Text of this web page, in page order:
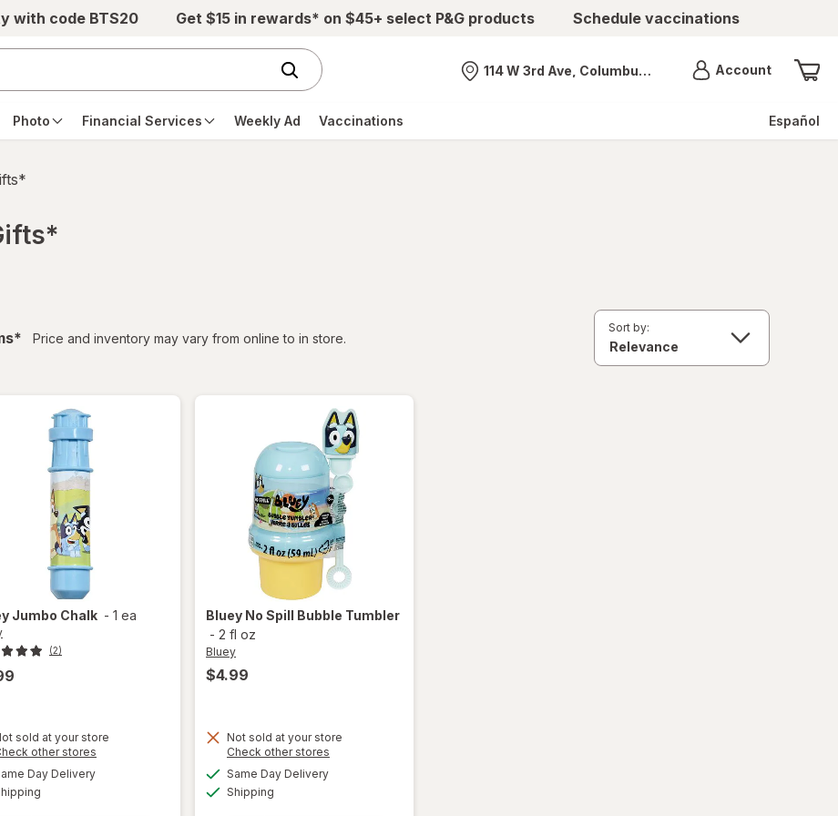
with code BTS20 Get $15 in rewards* on $45+ select P&G products Schedule vaccinations
Nearest store
114 W 3rd Ave, Columbus, OH AccountMenu
Photo Financial Services Weekly Ad Vaccinations Español
filtered
* Price and inventory may vary from online to in store.
Sort by:
Jumbo Chalk - 1 ea
(2)
sold at your store
other stores
Day Deliveryavailable
will
Bluey No Spill Bubble Tumbler
- 2 fl oz
Bluey
$4.99
Not sold at your store
Check other stores
Same Day Deliveryavailable
Shipping
will